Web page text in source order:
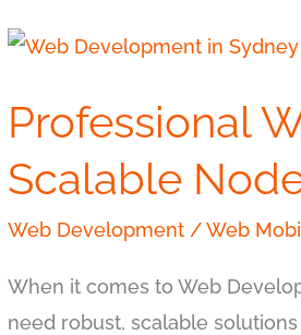
Professional
Scalable
Web Development /Web
When it comes to Web
need robust, scalable
Professional
Development
Sydney
for
Node.js